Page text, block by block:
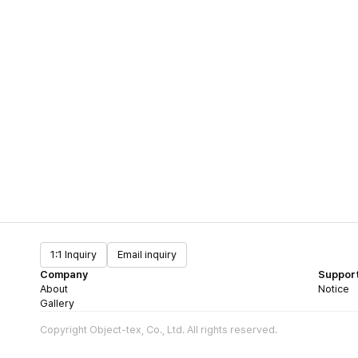
1:1 Inquiry
Email inquiry
Company
About
Gallery
Notice
Copyright Object-tex, Co., Ltd. All rights reserved.